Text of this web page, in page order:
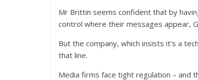
Mr Brittin seems confident that by
control where their messages appear,
But the company, which insists it’s a
that line.
Media firms face tight regulation – and